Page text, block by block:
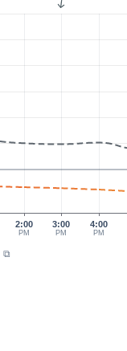
2:00
PM
3:00
PM
4:00
PM
⧉